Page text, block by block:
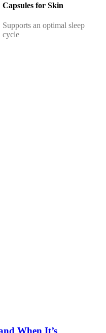
Capsules for Skin
Supports an optimal sleep
cycle
When It’s